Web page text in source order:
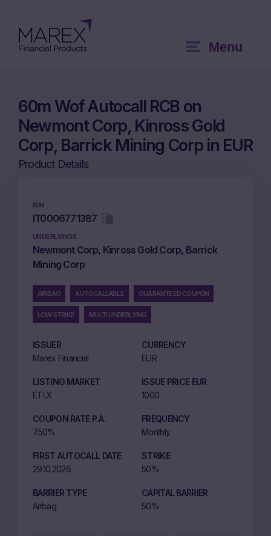
Menu
60m Wof Autocall RCB on
Newmont Corp, Kinross Gold
Corp, Barrick Mining Corp in EUR
Product Details
ISIN
IT0006771387
UNDERLYINGS
Newmont Corp, Kinross Gold Corp, Barrick
Mining Corp
AIRBAG AUTOCALLABLE GUARANTEED COUPON
LOW STRIKE MULTI UNDERLYING
ISSUER
Marex Financial
CURRENCY
EUR
LISTING MARKET
ETLX
ISSUE PRICE EUR
1000
COUPON RATE P.A.
7.50%
FREQUENCY
Monthly
FIRST AUTOCALL DATE
29.10.2026
STRIKE
50%
BARRIER TYPE
Airbag
CAPITAL BARRIER
50%